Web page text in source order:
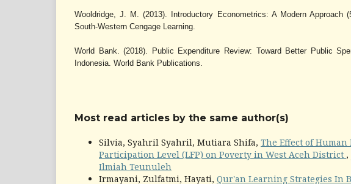
Wooldridge, J. M. (2013). Introductory Econometrics: A Modern Approach
South-Western Cengage Learning.
World Bank. (2018). Public Expenditure Review: Toward Better Public
Indonesia. World Bank Publications.
Most read articles by the same author(s)
Silvia, Syahril Syahril, Mutiara Shifa, The Effect of Human
Participation Level (LFP) on Poverty in West Aceh District ,
Ilmiah Teunuleh
Irmayani, Zulfatmi, Hayati, Qur'an Learning Strategies In